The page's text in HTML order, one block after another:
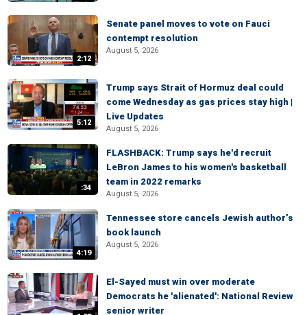
2:12
Senate panel moves to vote on Fauci
contempt resolution
August 5, 2026
5:12
Trump says Strait of Hormuz deal could
come Wednesday as gas prices stay high |
Live Updates
August 5, 2026
:34
FLASHBACK: Trump says he'd recruit
LeBron James to his women's basketball
team in 2022 remarks
August 5, 2026
4:19
Tennessee store cancels Jewish author’s
book launch
August 5, 2026
El-Sayed must win over moderate
Democrats he 'alienated': National Review
senior writer